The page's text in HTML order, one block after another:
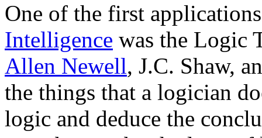
One of the first
Intelligence was the Logic
Allen Newell, J.C. Shaw,
the things that a logician
logic and deduce the